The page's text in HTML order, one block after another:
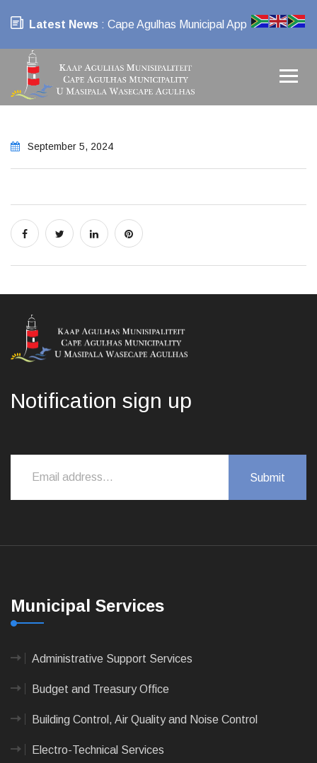
Latest News : Cape Agulhas Municipal App
September 5, 2024
Notification sign up
Municipal Services
Administrative Support Services
Budget and Treasury Office
Building Control, Air Quality and Noise Control
Electro-Technical Services